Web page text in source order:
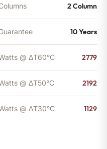
2 Column
10 Years
@ ΔT60°C 2779
@ ΔT50°C 2192
@ ΔT30°C 1129